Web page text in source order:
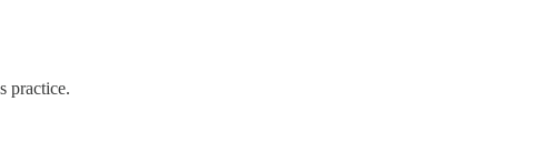
practice.